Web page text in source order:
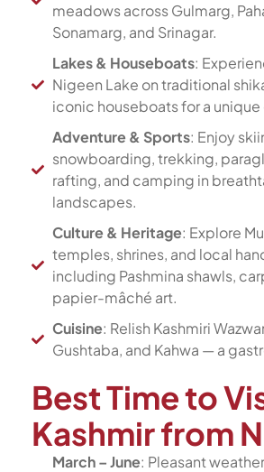
meadows across Gulmarg,
Sonamarg, and Srinagar.
Lakes & Houseboats:
Nigeen Lake on traditional
iconic houseboats for a
Adventure & Sports: Enjoy
snowboarding, trekking,
rafting, and camping in
landscapes.
Culture & Heritage: Explore
temples, shrines, and local
including Pashmina shawls,
papier-mâché art.
Cuisine: Relish Kashmiri
Gushtaba, and Kahwa — a
Best Time to
Kashmir from
March – June: Pleasant